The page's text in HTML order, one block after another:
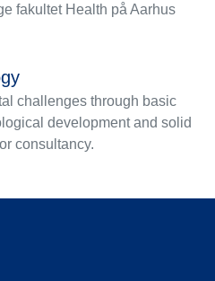
fakultet Health på Aarhus
challenges through basic
development and solid
consultancy.